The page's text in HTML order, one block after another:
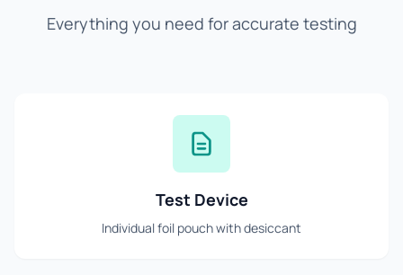
Everything you need for accurate testing
Test Device
Individual foil pouch with desiccant